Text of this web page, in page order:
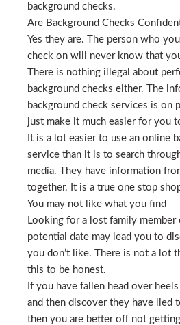
background checks.
Are Background Checks
Yes they are. The person who
check on will never know that
There is nothing illegal about
background checks either. The
background check services is on
just make it much easier for you
It is a lot easier to use an online
service than it is to search
media. They have information
together. It is a true one stop
You may not like what you find
Looking for a lost family member
potential date may lead you to
you don’t like. There is not a lot
this to be honest.
If you have fallen head over
and then discover they have lied
then you are better off not